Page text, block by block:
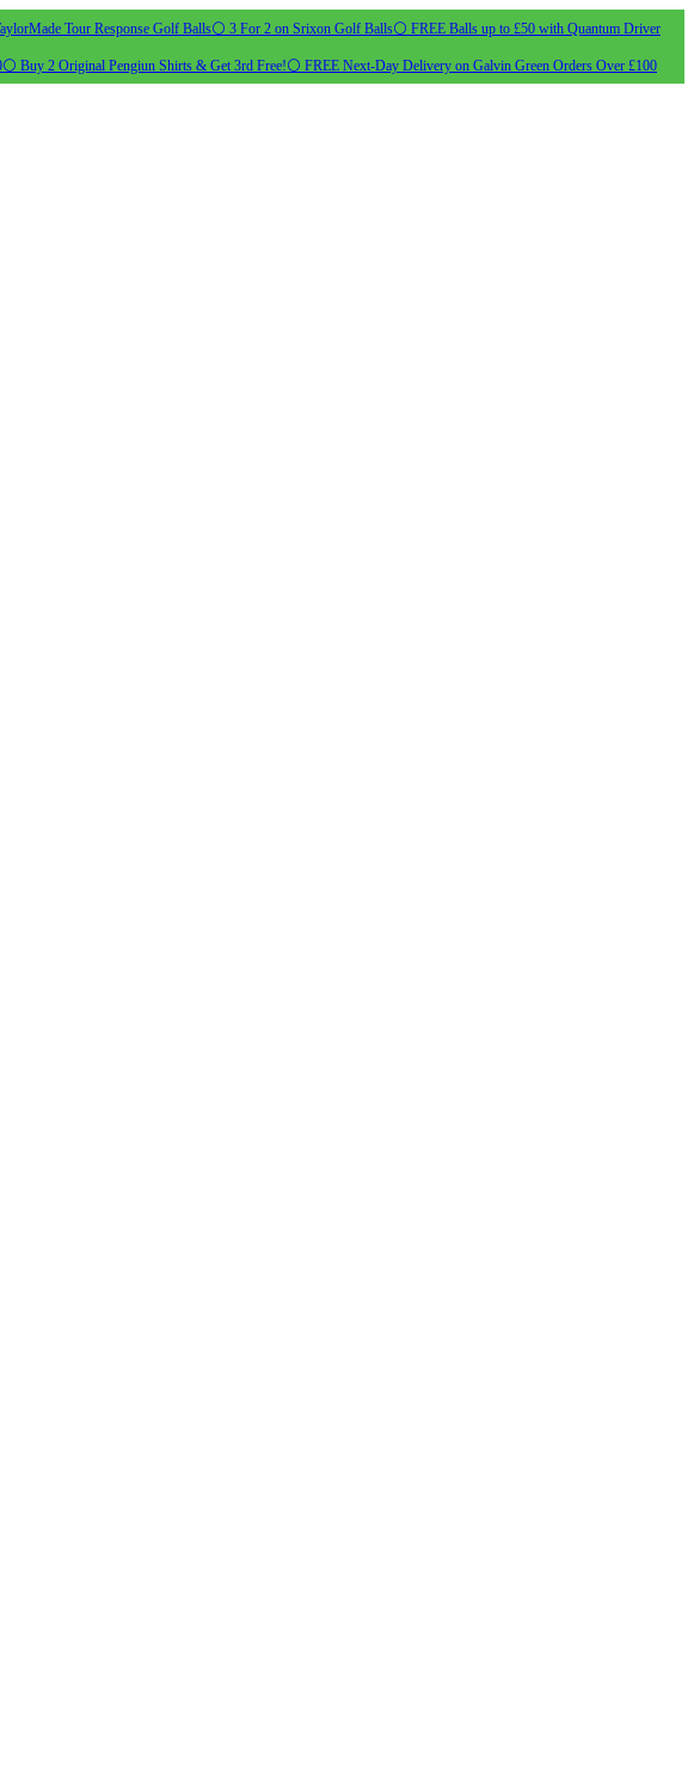
Tour Response Golf Balls⚪ 3 For 2 on Srixon Golf Balls⚪ FREE Balls up to £50 with Quantum Driver
⚪ Buy 2 Original Pengiun Shirts & Get 3rd Free!⚪ FREE Next-Day Delivery on Galvin Green Orders Over £100